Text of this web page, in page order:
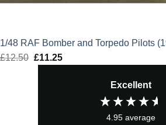
1/48 RAF Bomber and Torpedo Pilots
£12.50 Original
£11.25Current
Excellent
4.95 average